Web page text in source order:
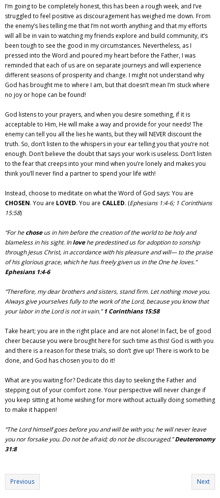
I’m going to be completely honest, this has been a rough week, and I’ve
struggled to feel positive as discouragement has weighed me down. From
the enemy’s lies telling me that I’m not worth anything and that my efforts
will all be in vain to watching my friends explore and build community, it’s
been tough to see the good in my circumstances. Nevertheless, as I
pressed into the Word and poured my heart before the Father, I was
reminded that each of us are on separate journeys and will experience
different seasons of prosperity and change. I might not understand why
God has brought me to where I am, but that doesn’t mean I’m stuck where
no joy or hope can be found!
God listens to your prayers, and when you desire something, if it is
acceptable to Him, He will make a way and provide for your needs! The
enemy can tell you all the lies he wants, but they will NEVER discount the
truth. So, don’t listen to the whispers in your ear telling you that you’re not
enough. Don’t believe the doubt that says your work is useless. Don’t listen
to the fear that creeps into your mind when you’re lonely and makes you
think you’ll never find a partner to spend your life with!
Instead, choose to meditate on what the Word of God says: You are
CHOSEN. You are LOVED. You are CALLED. (Ephesians 1:4-6; 1 Corinthians
15:58)
“For hechoseus in him before the creation of the world to be holy and
blameless in his sight. Inlovehe predestined us for adoption to sonship
through Jesus Christ, in accordance with his pleasure and will— to the praise
of his glorious grace, which he has freely given us in the One he loves.”
Ephesians 1:4-6
“Therefore, my dear brothers and sisters, stand firm. Let nothing move you.
Always give yourselves fully to the work of the Lord, because you know that
your labor in the Lord is not in vain.”1 Corinthians 15:58
Take heart; you are in the right place and are not alone! In fact, be of good
cheer because you were brought here for such time as this! God is with you
and there is a reason for these trials, so don’t give up! There is work to be
done, and God has chosen you to do it!
What are you waiting for? Dedicate this day to seeking the Father and
stepping out of your comfort zone. Your perspective will never change if
you keep sitting at home wishing for more without actually doing something
to make it happen!
“The Lord himself goes before you and will be with you; he will never leave
you nor forsake you. Do not be afraid; do not be discouraged.”Deuteronomy
31:8
Previous Next